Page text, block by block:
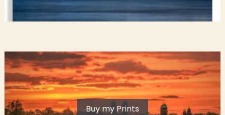
Buy my Prints